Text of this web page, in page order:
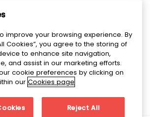
improve your browsing experience. By
Cookies”, you agree to the storing of
to enhance site navigation,
and assist in our marketing efforts.
cookie preferences by clicking on
our Cookies page
Reject All